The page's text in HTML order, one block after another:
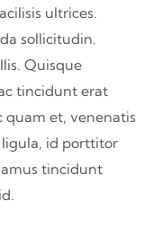
ultrices.
sollicitudin.
Quisque
tincidunt erat
quam et, venenatis
id porttitor
tincidunt